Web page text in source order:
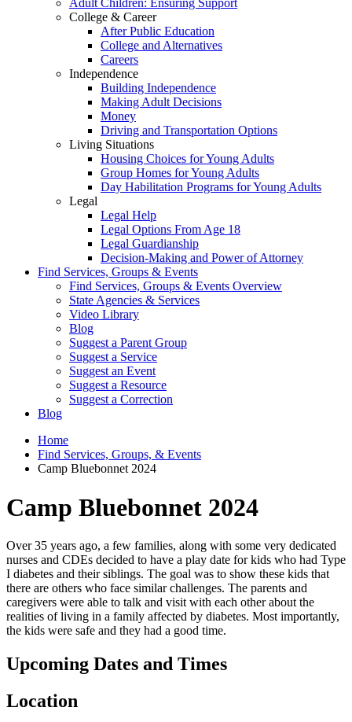
Adult Children: Ensuring Support
College & Career
After Public Education
College and Alternatives
Careers
Independence
Building Independence
Making Adult Decisions
Money
Driving and Transportation Options
Living Situations
Housing Choices for Young Adults
Group Homes for Young Adults
Day Habilitation Programs for Young Adults
Legal
Legal Help
Legal Options From Age 18
Legal Guardianship
Decision-Making and Power of Attorney
Find Services, Groups & Events
Find Services, Groups & Events Overview
State Agencies & Services
Video Library
Blog
Suggest a Parent Group
Suggest a Service
Suggest an Event
Suggest a Resource
Suggest a Correction
Blog
Home
Find Services, Groups, & Events
Camp Bluebonnet 2024
Camp Bluebonnet 2024
Over 35 years ago, a few families, along with some very dedicated
nurses and CDEs decided to have a play date for kids who had Type
I diabetes and their siblings. The goal was to show these kids that
there are others who face similar challenges. The parents and
caregivers were able to talk and visit with each other about the
realities of living in a family affected by diabetes. Most importantly,
the kids were safe and they had a good time.
Upcoming Dates and Times
Location